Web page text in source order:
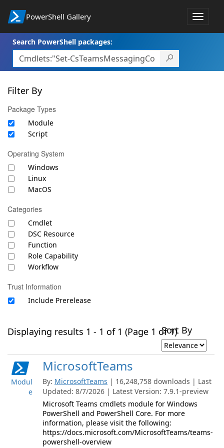
PowerShell Gallery
Toggle
Search PowerShell packages:
Filter By
Package Types
Module
Script
Operating System
Windows
Linux
MacOS
Categories
Cmdlet
DSC Resource
Function
Role Capability
Workflow
Trust Information
Include Prerelease
Displaying results 1 - 1 of 1 (Page 1 of 1)Sort By
Modul
e
MicrosoftTeams
By: MicrosoftTeams | 16,248,758 downloads | Last
Updated: 8/7/2026 | Latest Version: 7.9.1-preview
Microsoft Teams cmdlets module for Windows
PowerShell and PowerShell Core. For more
information, please visit the following:
https://docs.microsoft.com/MicrosoftTeams/teams-
powershell-overview